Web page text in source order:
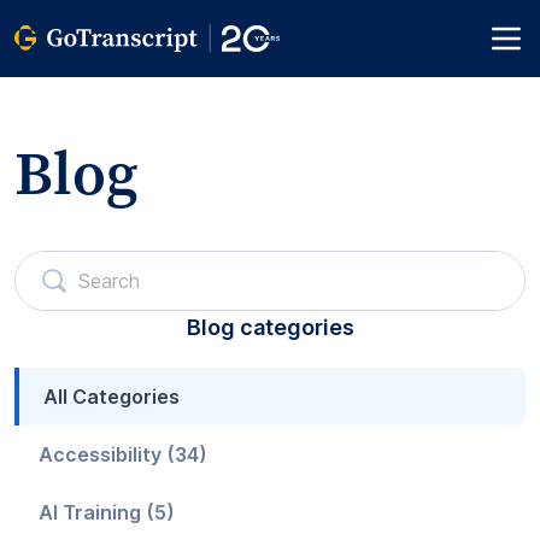
Blog
Blog categories
All Categories
Accessibility (34)
AI Training (5)